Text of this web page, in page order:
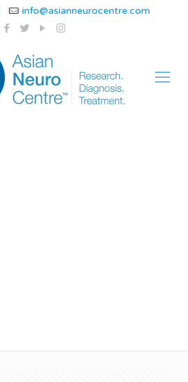
info@asianneurocentre.com